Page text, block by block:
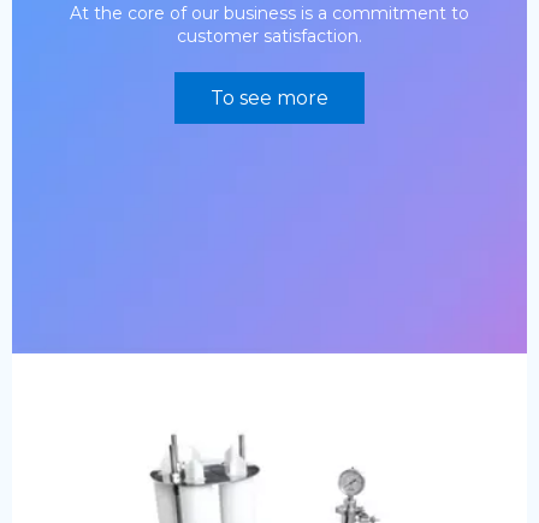
At the core of our business is a commitment to
customer satisfaction.
To see more